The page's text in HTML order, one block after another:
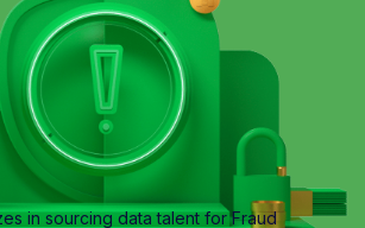
in sourcing data talent for Fraud